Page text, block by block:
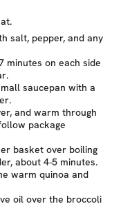
salt, pepper, and any
minutes on each side
saucepan with a
and warm through
package
basket over boiling
about 4-5 minutes.
warm quinoa and
oil over the broccoli